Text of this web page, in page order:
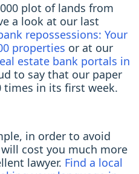
plot of lands from
a look at our last
repossessions: Your
properties or at our
estate bank portals in
to say that our paper
times in its first week.
in order to avoid
cost you much more
lawyer. Find a local